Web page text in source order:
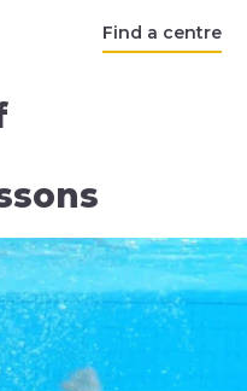
Find a centre